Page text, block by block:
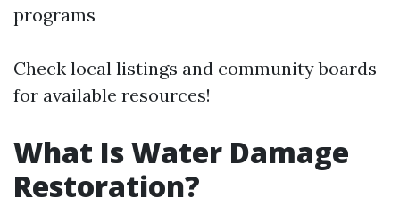
programs
Check local listings and community boards
for available resources!
What Is Water Damage
Restoration?